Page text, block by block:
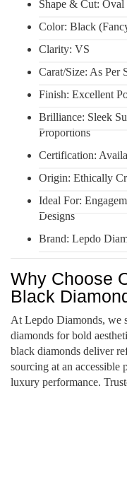
Shape & Cut: Oval
Color: Black
Clarity: VS
Carat/Size: As Per
Finish: Excellent
Brilliance: Sleek
Proportions
Certification:
Origin: Ethically
Ideal For:
Designs
Brand: Lepdo
Why Choose
Black
At Lepdo Diamonds, we
diamonds for bold
black diamonds deliver
sourcing at an
luxury performance.